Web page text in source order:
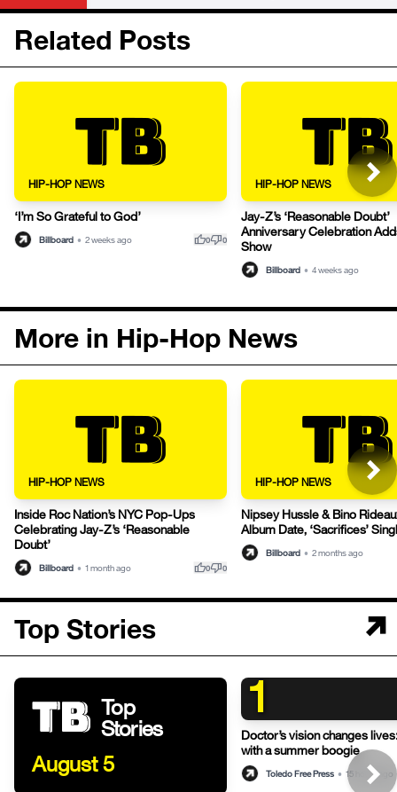
Related Posts
HIP-HOP NEWS
‘I’m So Grateful to God’
Billboard • 2 weeks ago thumb_up0thumb_down0
HIP-HOP NEWS
Jay-Z’s ‘Reasonable Doubt’
Anniversary Celebration
Show
Billboard • 4 weeks ago
More in Hip-Hop News
HIP-HOP NEWS
Inside Roc Nation’s NYC Pop-Ups
Celebrating Jay-Z’s ‘Reasonable
Doubt’
Billboard • 1 month ago thumb_up0thumb_down0
HIP-HOP NEWS
Nipsey Hussle & Bino
Album Date, ‘Sacrifices’
Billboard • 2 months ago
Top Stories
Top
Stories
August 5
1
Doctor’s vision changes
with a summer boogie
Toledo Free Press • 15 hours ago